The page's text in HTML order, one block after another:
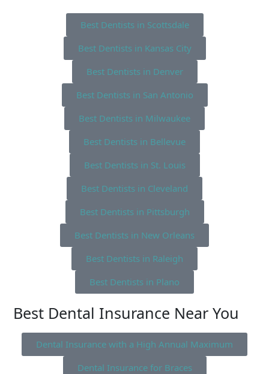
Best Dentists in Scottsdale
Best Dentists in Kansas City
Best Dentists in Denver
Best Dentists in San Antonio
Best Dentists in Milwaukee
Best Dentists in Bellevue
Best Dentists in St. Louis
Best Dentists in Cleveland
Best Dentists in Pittsburgh
Best Dentists in New Orleans
Best Dentists in Raleigh
Best Dentists in Plano
Best Dental Insurance Near You
Dental Insurance with a High Annual Maximum
Dental Insurance for Braces